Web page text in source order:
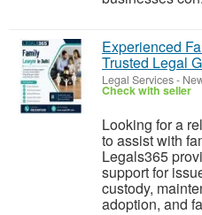
Experienced
Trusted Legal
Legal Services-
Check with seller
Looking for a
to assist with
Legals365
support for
custody,
adoption, and